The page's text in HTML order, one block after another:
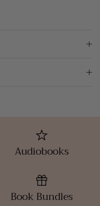
Audiobooks
Book Bundles